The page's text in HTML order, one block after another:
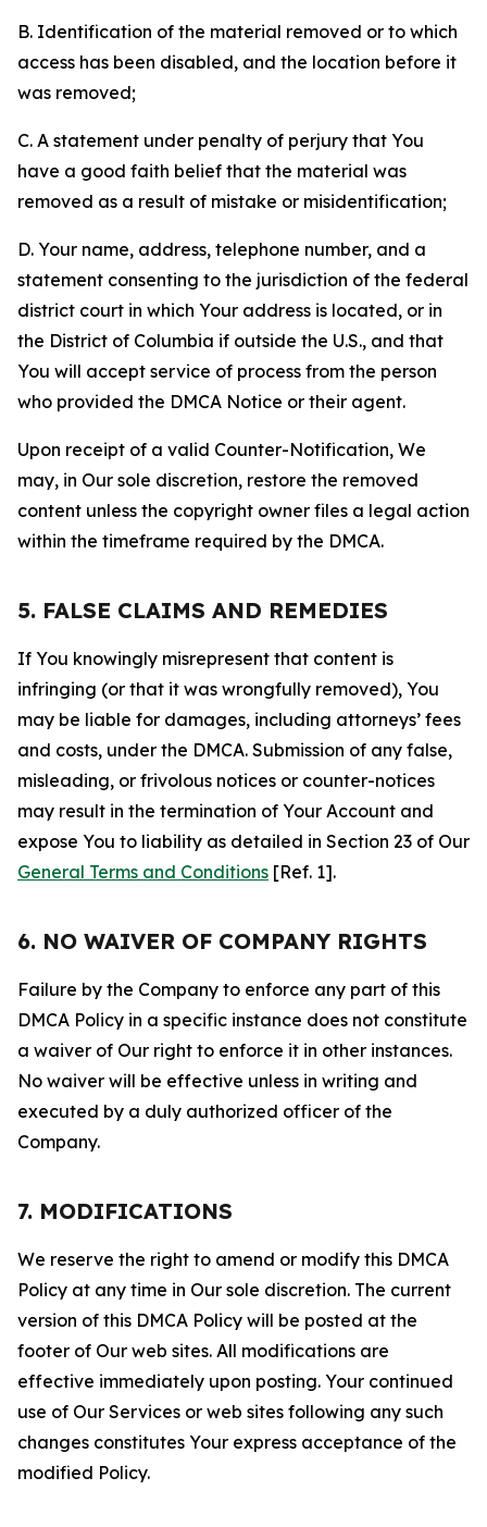
B. Identification of the material removed or to which
access has been disabled, and the location before it
was removed;
C. A statement under penalty of perjury that You
have a good faith belief that the material was
removed as a result of mistake or misidentification;
D. Your name, address, telephone number, and a
statement consenting to the jurisdiction of the federal
district court in which Your address is located, or in
the District of Columbia if outside the U.S., and that
You will accept service of process from the person
who provided the DMCA Notice or their agent.
Upon receipt of a valid Counter-Notification, We
may, in Our sole discretion, restore the removed
content unless the copyright owner files a legal action
within the timeframe required by the DMCA.
5. FALSE CLAIMS AND REMEDIES
If You knowingly misrepresent that content is
infringing (or that it was wrongfully removed), You
may be liable for damages, including attorneys’ fees
and costs, under the DMCA. Submission of any false,
misleading, or frivolous notices or counter-notices
may result in the termination of Your Account and
expose You to liability as detailed in Section 23 of Our
General Terms and Conditions [Ref. 1].
6. NO WAIVER OF COMPANY RIGHTS
Failure by the Company to enforce any part of this
DMCA Policy in a specific instance does not constitute
a waiver of Our right to enforce it in other instances.
No waiver will be effective unless in writing and
executed by a duly authorized officer of the
Company.
7. MODIFICATIONS
We reserve the right to amend or modify this DMCA
Policy at any time in Our sole discretion. The current
version of this DMCA Policy will be posted at the
footer of Our web sites. All modifications are
effective immediately upon posting. Your continued
use of Our Services or web sites following any such
changes constitutes Your express acceptance of the
modified Policy.